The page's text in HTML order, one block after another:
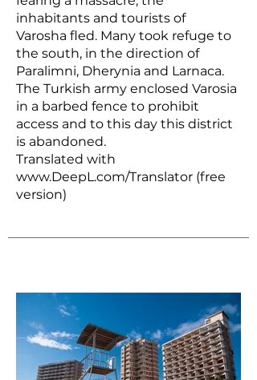
inhabitants and tourists of
Varosha fled. Many took refuge to
the south, in the direction of
Paralimni, Dherynia and Larnaca.
The Turkish army enclosed Varosia
in a barbed fence to prohibit
access and to this day this district
is abandoned.
Translated with
www.DeepL.com/Translator (free
version)